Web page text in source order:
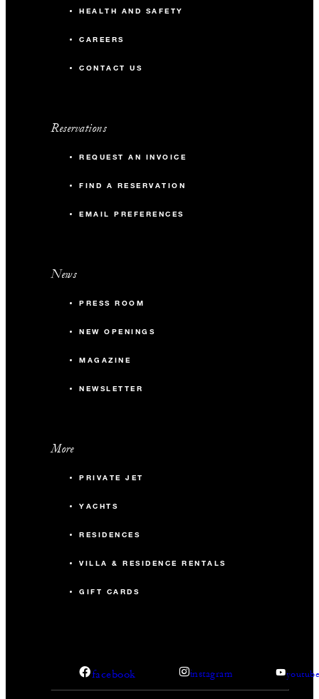
HEALTH AND SAFETY
CAREERS
CONTACT US
Reservations
REQUEST AN INVOICE
FIND A RESERVATION
EMAIL PREFERENCES
News
PRESS ROOM
NEW OPENINGS
MAGAZINE
NEWSLETTER
More
PRIVATE JET
YACHTS
RESIDENCES
VILLA & RESIDENCE RENTALS
GIFT CARDS
facebook instagram